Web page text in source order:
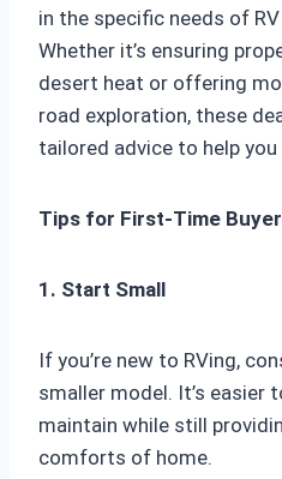
in the specific needs of
Whether it’s ensuring
desert heat or offering
road exploration, these
tailored advice to help
Tips for First-Time
1. Start Small
If you’re new to RVing,
smaller model. It’s easier
maintain while still
comforts of home.